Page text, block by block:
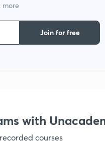
more
Join for free
with
courses